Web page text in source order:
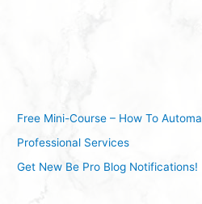
Free Mini-Course – How To
Professional Services
Get New Be Pro Blog Notifications!